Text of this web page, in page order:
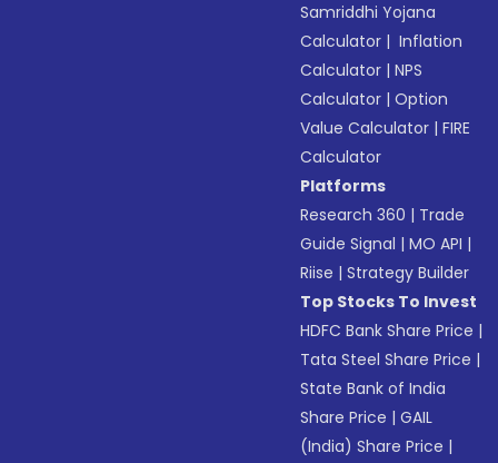
Samriddhi Yojana
Calculator | Inflation
Calculator |NPS
Calculator |Option
Value Calculator |FIRE
Calculator
Platforms
Research 360 | Trade
Guide Signal |MO API |
Riise |Strategy Builder
Top Stocks To Invest
HDFC Bank Share Price |
Tata Steel Share Price |
State Bank of India
Share Price |GAIL
(India) Share Price |